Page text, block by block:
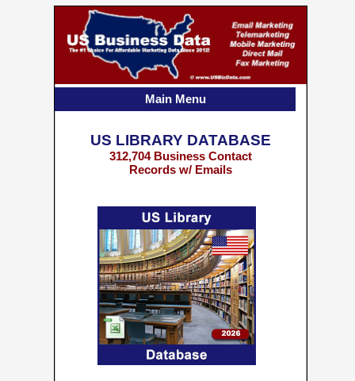
US LIBRARY DATABASE
312,704 Business Contact
Records w/ Emails
Main Menu